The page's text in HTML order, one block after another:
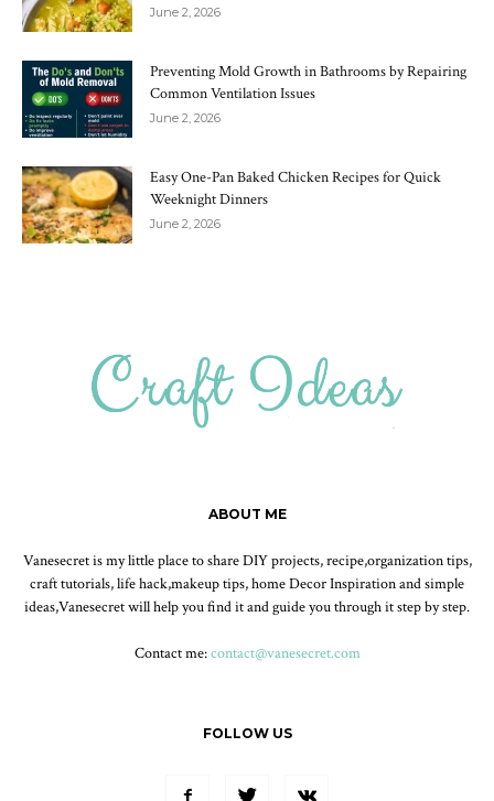
June 2, 2026
Preventing Mold Growth in Bathrooms by Repairing
Common Ventilation Issues
June 2, 2026
Easy One-Pan Baked Chicken Recipes for Quick
Weeknight Dinners
June 2, 2026
ABOUT ME
Vanesecret is my little place to share DIY projects, recipe,organization tips,
craft tutorials, life hack,makeup tips, home Decor Inspiration and simple
ideas,Vanesecret will help you find it and guide you through it step by step.
Contact me:contact@vanesecret.com
FOLLOW US